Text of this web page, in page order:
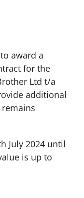
award a
for the
Ltd t/a
additional
July 2024 until
is up to